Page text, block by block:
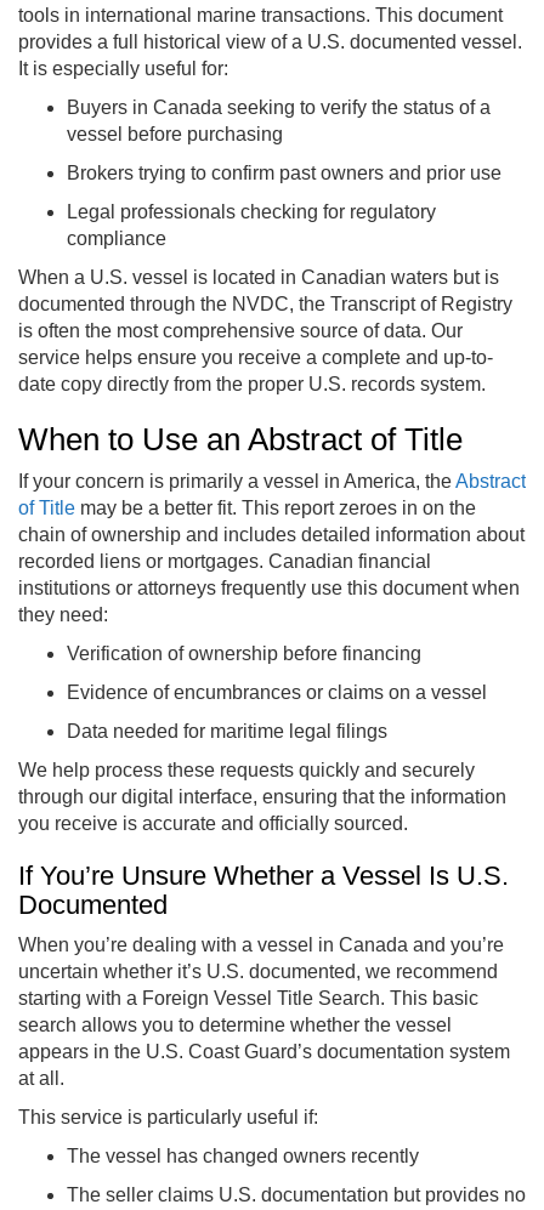
tools in international marine transactions. This document
provides a full historical view of a U.S. documented vessel.
It is especially useful for:
Buyers in Canada seeking to verify the status of a
vessel before purchasing
Brokers trying to confirm past owners and prior use
Legal professionals checking for regulatory
compliance
When a U.S. vessel is located in Canadian waters but is
documented through the NVDC, the Transcript of Registry
is often the most comprehensive source of data. Our
service helps ensure you receive a complete and up-to-
date copy directly from the proper U.S. records system.
When to Use an Abstract of Title
If your concern is primarily a vessel in America, theAbstract
of Title may be a better fit. This report zeroes in on the
chain of ownership and includes detailed information about
recorded liens or mortgages. Canadian financial
institutions or attorneys frequently use this document when
they need:
Verification of ownership before financing
Evidence of encumbrances or claims on a vessel
Data needed for maritime legal filings
We help process these requests quickly and securely
through our digital interface, ensuring that the information
you receive is accurate and officially sourced.
If You’re Unsure Whether a Vessel Is U.S.
Documented
When you’re dealing with a vessel in Canada and you’re
uncertain whether it’s U.S. documented, we recommend
starting with a Foreign Vessel Title Search. This basic
search allows you to determine whether the vessel
appears in the U.S. Coast Guard’s documentation system
at all.
This service is particularly useful if:
The vessel has changed owners recently
The seller claims U.S. documentation but provides no